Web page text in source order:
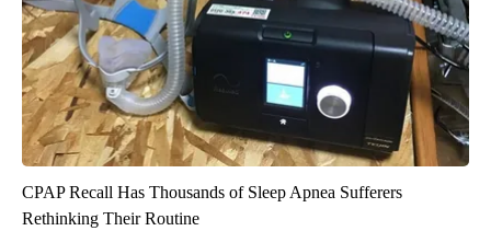
CPAP Recall Has Thousands of Sleep Apnea Sufferers
Rethinking Their Routine